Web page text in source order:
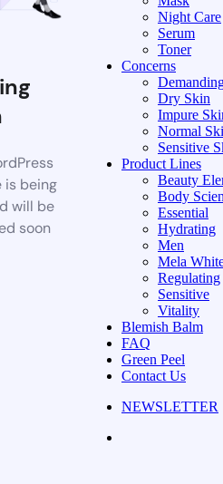
is being
will be
soon
Night Care
Serum
Toner
Concerns
Dry Skin
Impure
Normal
Sensitive
Product Lines
Beauty
Body
Essential
Hydrating
Men
Mela
Regulating
Sensitive
Vitality
Blemish Balm
FAQ
Green Peel
Contact Us
NEWSLETTER